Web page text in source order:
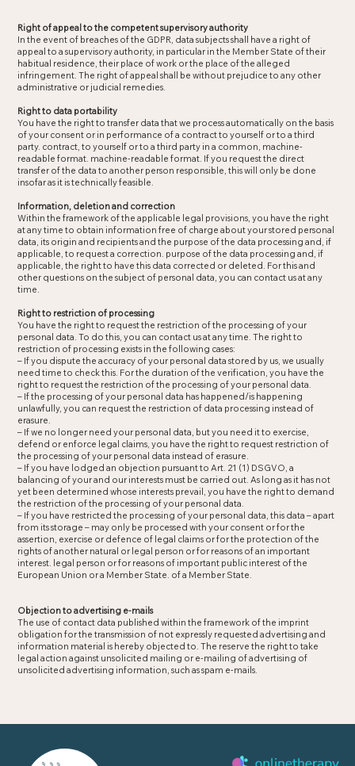
Right of appeal to the competent supervisory authority
In the event of breaches of the GDPR, data subjects shall have a right of
appeal to a supervisory authority, in particular in the Member State of their
habitual residence, their place of work or the place of the alleged
infringement. The right of appeal shall be without prejudice to any other
administrative or judicial remedies.
Right to data portability
You have the right to transfer data that we process automatically on the basis
of your consent or in performance of a contract to yourself or to a third
party. contract, to yourself or to a third party in a common, machine-
readable format. machine-readable format. If you request the direct
transfer of the data to another person responsible, this will only be done
insofar as it is technically feasible.
Information, deletion and correction
Within the framework of the applicable legal provisions, you have the right
at any time to obtain information free of charge about your stored personal
data, its origin and recipients and the purpose of the data processing and, if
applicable, to request a correction. purpose of the data processing and, if
applicable, the right to have this data corrected or deleted. For this and
other questions on the subject of personal data, you can contact us at any
time.
Right to restriction of processing
You have the right to request the restriction of the processing of your
personal data. To do this, you can contact us at any time. The right to
restriction of processing exists in the following cases:
– If you dispute the accuracy of your personal data stored by us, we usually
need time to check this. For the duration of the verification, you have the
right to request the restriction of the processing of your personal data.
– If the processing of your personal data has happened/is happening
unlawfully, you can request the restriction of data processing instead of
erasure.
– If we no longer need your personal data, but you need it to exercise,
defend or enforce legal claims, you have the right to request restriction of
the processing of your personal data instead of erasure.
– If you have lodged an objection pursuant to Art. 21 (1) DSGVO, a
balancing of your and our interests must be carried out. As long as it has not
yet been determined whose interests prevail, you have the right to demand
the restriction of the processing of your personal data.
– If you have restricted the processing of your personal data, this data – apart
from its storage – may only be processed with your consent or for the
assertion, exercise or defence of legal claims or for the protection of the
rights of another natural or legal person or for reasons of an important
interest. legal person or for reasons of important public interest of the
European Union or a Member State. of a Member State.
Objection to advertising e-mails
The use of contact data published within the framework of the imprint
obligation for the transmission of not expressly requested advertising and
information material is hereby objected to. The reserve the right to take
legal action against unsolicited mailing or e-mailing of advertising of
unsolicited advertising information, such as spam e-mails.